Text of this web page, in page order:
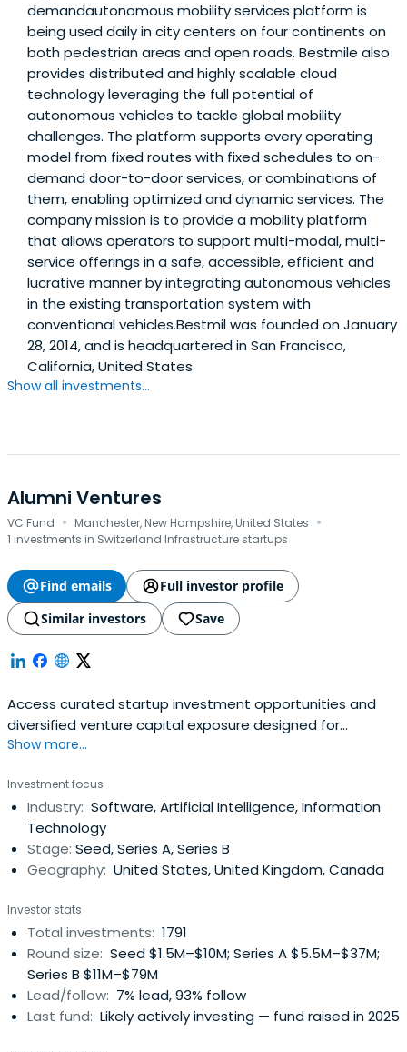
demandautonomous mobility services platform is
being used daily in city centers on four continents on
both pedestrian areas and open roads. Bestmile also
provides distributed and highly scalable cloud
technology leveraging the full potential of
autonomous vehicles to tackle global mobility
challenges. The platform supports every operating
model from fixed routes with fixed schedules to on-
demand door-to-door services, or combinations of
them, enabling optimized and dynamic services. The
company mission is to provide a mobility platform
that allows operators to support multi-modal, multi-
service offerings in a safe, accessible, efficient and
lucrative manner by integrating autonomous vehicles
in the existing transportation system with
conventional vehicles.Bestmil was founded on January
28, 2014, and is headquartered in San Francisco,
California, United States.
Show all investments...
Alumni Ventures
VC Fund · Manchester, New Hampshire, United States ·
1 investments in Switzerland Infrastructure startups
Find emails
Full investor profile
Similar investors
Save
Access curated startup investment opportunities and
diversified venture capital exposure designed for
accredited investors.
Show more...
Investment focus
Industry: Software, Artificial Intelligence, Information
Technology
Stage: Seed, Series A, Series B
Geography: United States, United Kingdom, Canada
Investor stats
Total investments: 1791
Round size: Seed $1.5M–$10M; Series A $5.5M–$37M;
Series B $11M–$79M
Lead/follow: 7% lead, 93% follow
Last fund: Likely actively investing — fund raised in 2025